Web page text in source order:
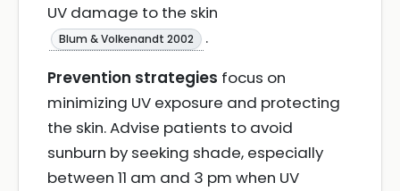
UV damage to the skin
Blum & Volkenandt 2002
.
Prevention strategies focus on
minimizing UV exposure and protecting
the skin. Advise patients to avoid
sunburn by seeking shade, especially
between 11 am and 3 pm when UV